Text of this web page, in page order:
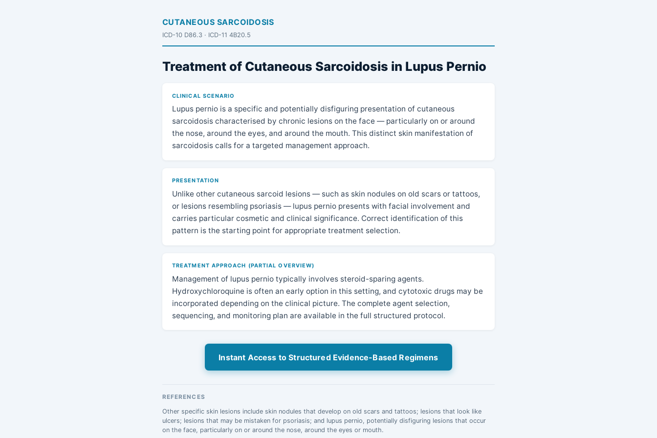
CUTANEOUS SARCOIDOSIS
ICD-10 D86.3 · ICD-11 4B20.5
Treatment of Cutaneous Sarcoidosis in Lupus Pernio
CLINICAL SCENARIO
Lupus pernio is a specific and potentially disfiguring presentation of cutaneous
sarcoidosis characterised by chronic lesions on the face — particularly on or around
the nose, around the eyes, and around the mouth. This distinct skin manifestation of
sarcoidosis calls for a targeted management approach.
PRESENTATION
Unlike other cutaneous sarcoid lesions — such as skin nodules on old scars or tattoos,
or lesions resembling psoriasis — lupus pernio presents with facial involvement and
carries particular cosmetic and clinical significance. Correct identification of this
pattern is the starting point for appropriate treatment selection.
TREATMENT APPROACH (PARTIAL OVERVIEW)
Management of lupus pernio typically involves steroid-sparing agents.
Hydroxychloroquine is often an early option in this setting, and cytotoxic drugs may be
incorporated depending on the clinical picture. The complete agent selection,
sequencing, and monitoring plan are available in the full structured protocol.
Instant Access to Structured Evidence-Based Regimens
REFERENCES
Other specific skin lesions include skin nodules that develop on old scars and tattoos; lesions that look like
ulcers; lesions that may be mistaken for psoriasis; and lupus pernio, potentially disfiguring lesions that occur
on the face, particularly on or around the nose, around the eyes or mouth.